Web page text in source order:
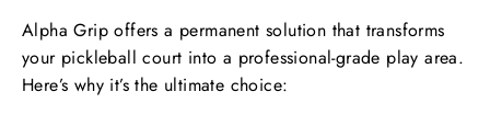
Alpha Grip offers a permanent solution that transforms
your pickleball court into a professional-grade play area.
Here’s why it’s the ultimate choice: